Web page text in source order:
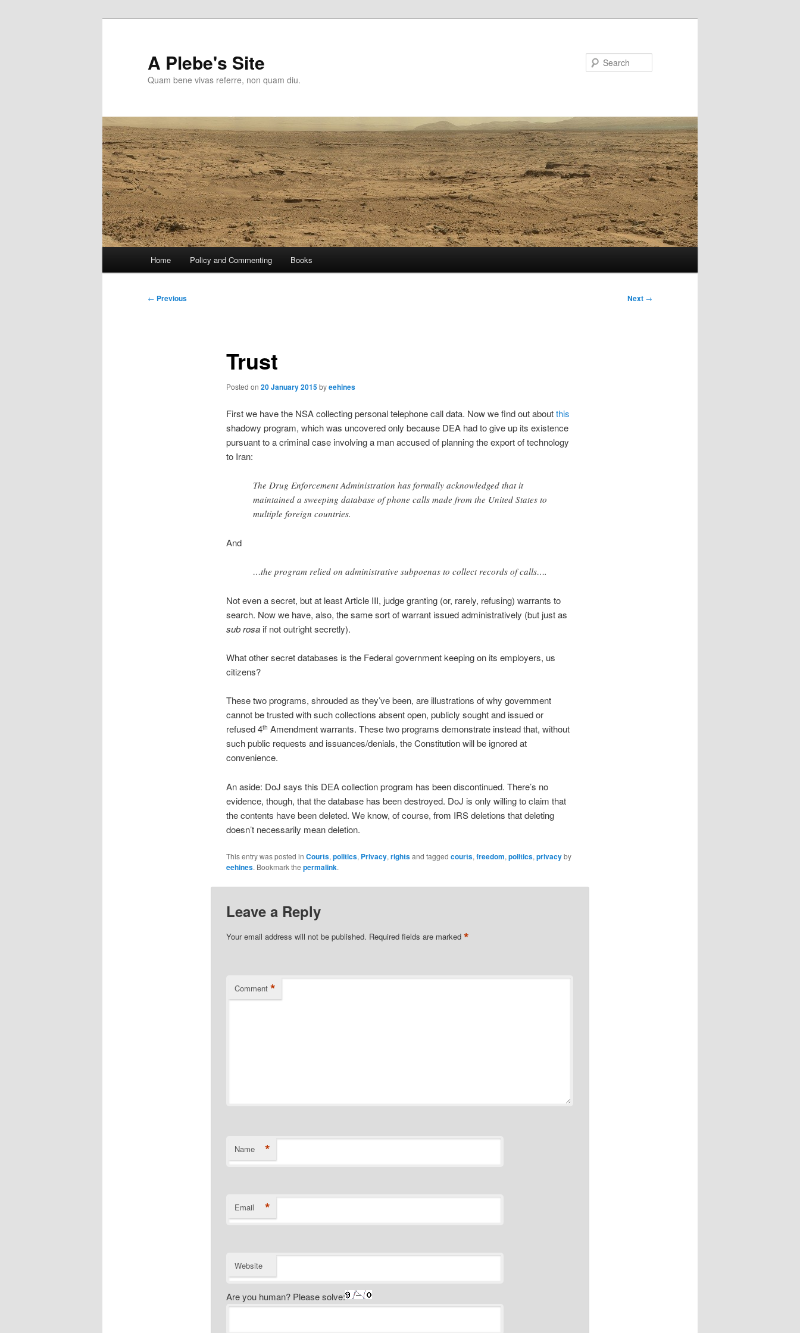
A Plebe's Site
Quam bene vivas referre, non quam diu.
Home Policy and Commenting Books
Post
← Previous Next →
Trust
Posted on 20 January 2015byeehines
First we have the NSA collecting personal telephone call data. Now we find out aboutthis
shadowy program, which was uncovered only because DEA had to give up its existence
pursuant to a criminal case involving a man accused of planning the export of technology
to Iran:
The Drug Enforcement Administration has formally acknowledged that it
maintained a sweeping database of phone calls made from the United States to
multiple foreign countries.
And
…the program relied on administrative subpoenas to collect records of calls….
Not even a secret, but at least Article III, judge granting (or, rarely, refusing) warrants to
search. Now we have, also, the same sort of warrant issued administratively (but just as
sub rosaif not outright secretly).
What other secret databases is the Federal government keeping on its employers, us
citizens?
These two programs, shrouded as they’ve been, are illustrations of why government
cannot be trusted with such collections absent open, publicly sought and issued or
refused 4th Amendment warrants. These two programs demonstrate instead that, without
such public requests and issuances/denials, the Constitution will be ignored at
convenience.
An aside: DoJ says this DEA collection program has been discontinued. There’s no
evidence, though, that the database has been destroyed. DoJ is only willing to claim that
the contents have been deleted. We know, of course, from IRS deletions that deleting
doesn’t necessarily mean deletion.
This entry was posted in Courts, politics, Privacy, rightsand tagged courts, freedom, politics, privacyby
eehines. Bookmark the permalink.
Leave a Reply
Your email address will not be published. Required fields are marked *
Comment *
Name *
Email *
Website
Are you human? Please solve: